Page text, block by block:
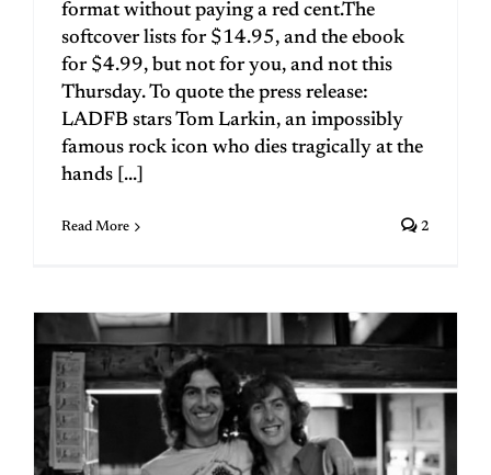
format without paying a red cent.The
softcover lists for $14.95, and the ebook
for $4.99, but not for you, and not this
Thursday. To quote the press release:
LADFB stars Tom Larkin, an impossibly
famous rock icon who dies tragically at the
hands [...]
Read More 2